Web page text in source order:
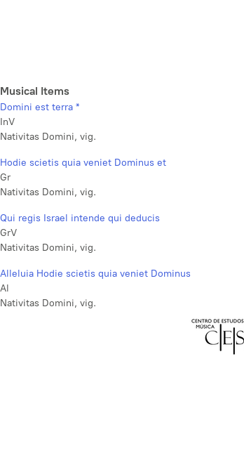
Musical Items
Domini est terra *
InV
Nativitas Domini, vig.
Hodie scietis quia veniet Dominus et
Gr
Nativitas Domini, vig.
Qui regis Israel intende qui deducis
GrV
Nativitas Domini, vig.
Alleluia Hodie scietis quia veniet Dominus
Al
Nativitas Domini, vig.